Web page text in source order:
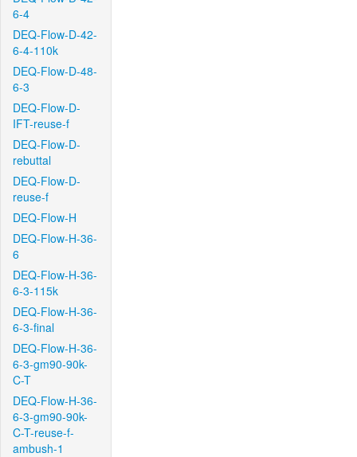
6-4
DEQ-Flow-D-42-
6-4-110k
DEQ-Flow-D-48-
6-3
DEQ-Flow-D-
IFT-reuse-f
DEQ-Flow-D-
rebuttal
DEQ-Flow-D-
reuse-f
DEQ-Flow-H
DEQ-Flow-H-36-
6
DEQ-Flow-H-36-
6-3-115k
DEQ-Flow-H-36-
6-3-final
DEQ-Flow-H-36-
6-3-gm90-90k-
C-T
DEQ-Flow-H-36-
6-3-gm90-90k-
C-T-reuse-f-
ambush-1